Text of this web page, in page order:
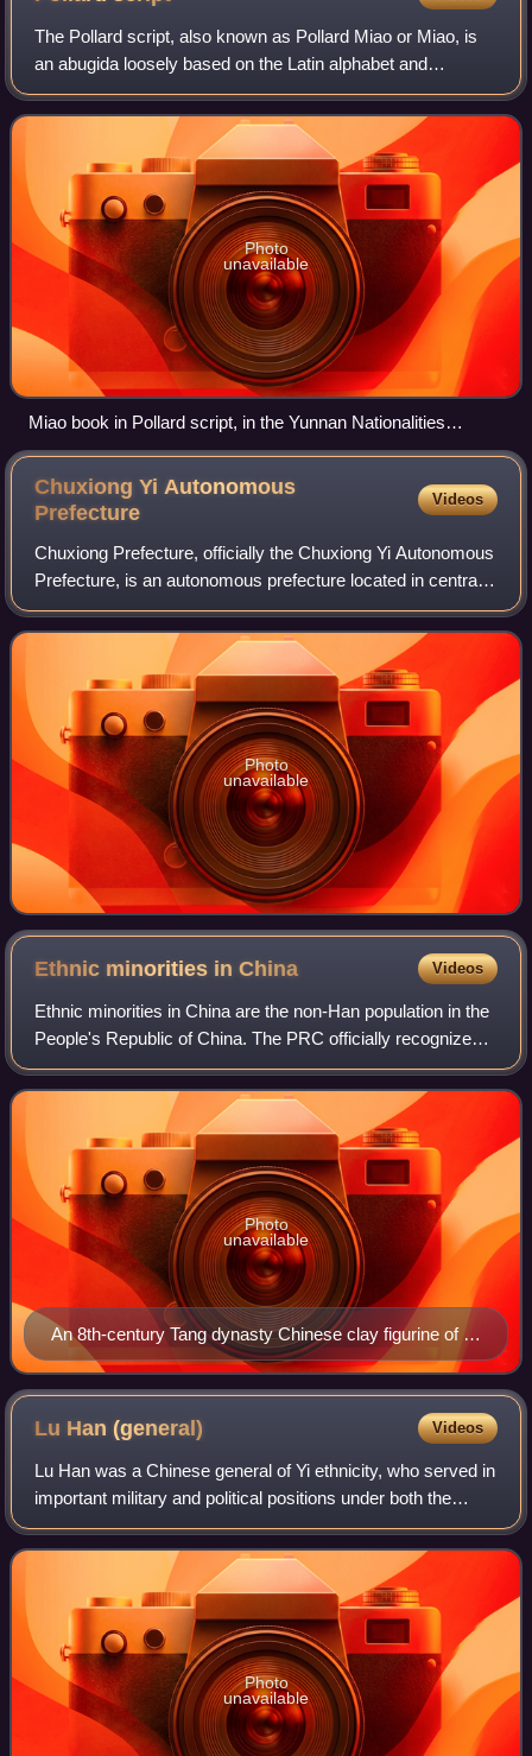
The Pollard script, also known as Pollard Miao or Miao, is
an abugida loosely based on the Latin alphabet and
invented by Methodist missionary Sam Pollard. Pollard
invented the script for use with A-H
Photo
unavailable
Miao book in Pollard script, in the Yunnan Nationalities
Museum, Kunming, Yunnan, China.
Chuxiong Yi Autonomous
Prefecture
Videos
Chuxiong Prefecture, officially the Chuxiong Yi Autonomous
Prefecture, is an autonomous prefecture located in central
Yunnan Province, China. It borders Kunming to the east,
Yuxi and Pu'er City to the
Photo
unavailable
Ethnic minorities inChina Videos
Ethnic minorities in China are the non-Han population in the
People's Republic of China. The PRC officially recognizes
55 ethnic minority groups within China in addition to the Han
majority. As of 202
An 8th-century Tang dynasty Chinese clay figurine of a
Sogdian man (an Eastern Iranian person) wearing a
distinctive cap and face veil, possibly a camel rider or
even a Zoroastrian priest engaging in a ritual at a fire
temple, since face veils were used to avoid
contaminating the holy fire with breath or saliva;
Museum of Oriental Art (Turin), Italy.
Photo
unavailable
Lu Han(general) Videos
Lu Han was a Chinese general of Yi ethnicity, who served in
important military and political positions under both the
Republic of China and the People's Republic of China. A
prominent warlord of Yunna
Photo
unavailable